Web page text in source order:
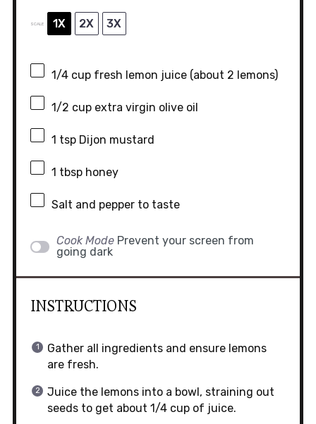
SCALE 1X 2X 3X
1/4 cupfresh lemon juice (about 2 lemons)
1/2 cupextra virgin olive oil
1 tspDijon mustard
1 tbsphoney
Salt and pepper to taste
Cook Mode Prevent your screen from
going dark
INSTRUCTIONS
Gather all ingredients and ensure lemons
are fresh.
Juice the lemons into a bowl, straining out
seeds to get about 1/4 cup of juice.